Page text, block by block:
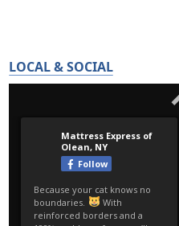
LOCAL & SOCIAL